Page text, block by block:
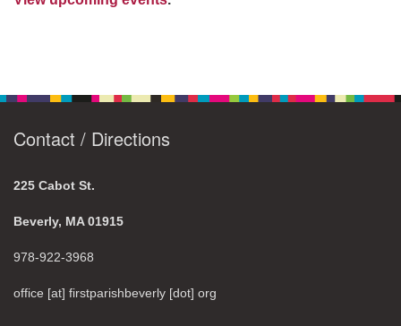
Contact / Directions
225 Cabot St.
Beverly, MA 01915
978-922-3968
office [at] firstparishbeverly [dot] org